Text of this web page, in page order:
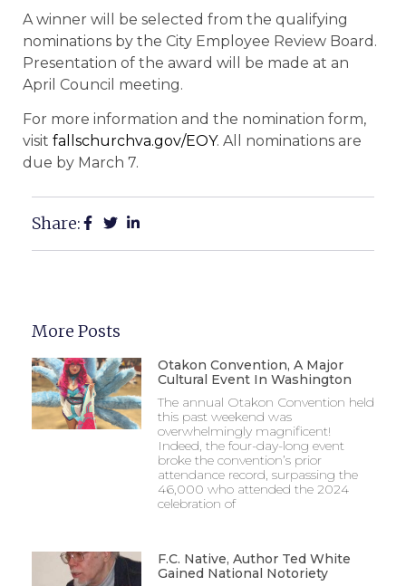
A winner will be selected from the qualifying
nominations by the City Employee Review Board.
Presentation of the award will be made at an
April Council meeting.
For more information and the nomination form,
visit fallschurchva.gov/EOY. All nominations are
due by March 7.
Share:
More Posts
Otakon Convention, A Major
Cultural Event In Washington
The annual Otakon Convention held
this past weekend was
overwhelmingly magnificent!
Indeed, the four-day-long event
broke the convention’s prior
attendance record, surpassing the
46,000 who attended the 2024
celebration of
F.C. Native, Author Ted White
Gained National Notoriety